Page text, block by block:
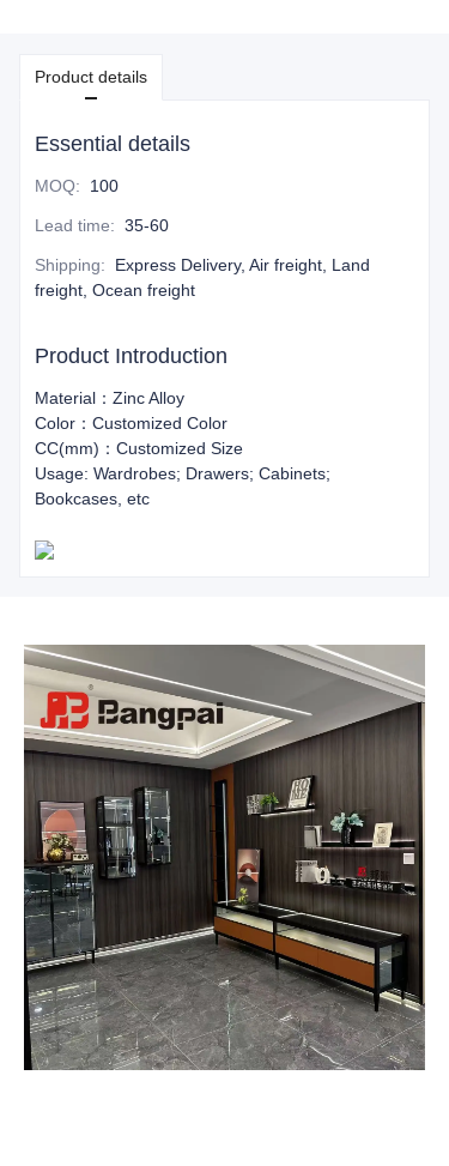
Product details
Essential details
MOQ: 100
Lead time: 35-60
Shipping:
Express Delivery, Air freight, Land
freight, Ocean freight
Product Introduction
Material：Zinc Alloy
Color：Customized Color
CC(mm)：Customized Size
Usage: Wardrobes; Drawers; Cabinets;
Bookcases, etc